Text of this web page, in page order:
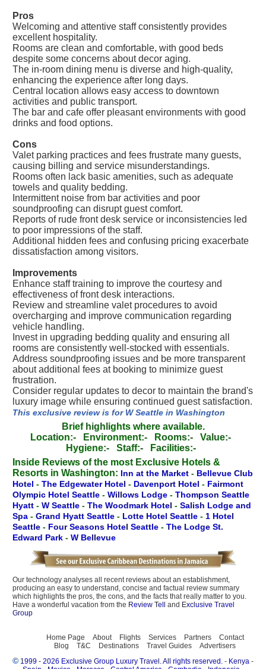
Pros
Welcoming and attentive staff consistently provides
excellent hospitality.
Rooms are clean and comfortable, with good beds
despite some concerns about decor aging.
The in-room dining menu is diverse and high-quality,
enhancing the experience after long days.
Central location allows easy access to downtown
activities and public transport.
The bar and cafe offer pleasant environments with good
drinks and food options.
Cons
Valet parking practices and fees frustrate many guests,
causing billing and service misunderstandings.
Rooms often lack basic amenities, such as adequate
towels and quality bedding.
Intermittent noise from bar activities and poor
soundproofing can disrupt guest comfort.
Reports of rude front desk service or inconsistencies led
to poor impressions of the staff.
Additional hidden fees and confusing pricing exacerbate
dissatisfaction among visitors.
Improvements
Enhance staff training to improve the courtesy and
effectiveness of front desk interactions.
Review and streamline valet procedures to avoid
overcharging and improve communication regarding
vehicle handling.
Invest in upgrading bedding quality and ensuring all
rooms are consistently well-stocked with essentials.
Address soundproofing issues and be more transparent
about additional fees at booking to minimize guest
frustration.
Consider regular updates to decor to maintain the brand's
luxury image while ensuring continued guest satisfaction.
This exclusive review is for W Seattle in Washington
Brief highlights where available.
Location:-
Environment:- Rooms:-
Value:-
Hygiene:-
Staff:-
Facilities:-
Inside Reviews of the most Exclusive Hotels &
Resorts in Washington: Inn at the Market - Bellevue Club
Hotel - The Edgewater Hotel - Davenport Hotel - Fairmont
Olympic Hotel Seattle - Willows Lodge - Thompson Seattle
Hyatt - W Seattle - The Woodmark Hotel - Salish Lodge and
Spa - Grand Hyatt Seattle - Lotte Hotel Seattle - 1 Hotel
Seattle - Four Seasons Hotel Seattle - The Lodge St.
Edward Park - W Bellevue
Our technology analyses all recent reviews about an establishment,
producing an easy to understand, concise and factual review summary
which highlights the pros, the cons, and the facts that really matter to you.
Have a wonderful vacation from the Review Tell and Exclusive Travel
Group
Home Page About Flights Services Partners
Contact
Blog
T&C Destinations Travel Guides Advertisers
© 1999 - 2026 Exclusive Group Luxury Travel. All rights reserved. - Kenya -